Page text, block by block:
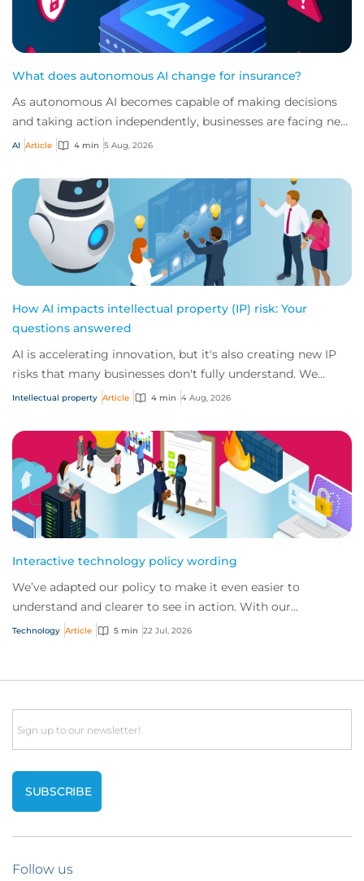
What does autonomous AI change for insurance?
As autonomous AI becomes capable of making decisions
and taking action independently, businesses are facing new
risks that challenge traditional ap...
AI Article 4 min 5 Aug, 2026
How AI impacts intellectual property (IP) risk: Your
questions answered
AI is accelerating innovation, but it's also creating new IP
risks that many businesses don't fully understand. We
answer five key questions on AI,...
Intellectual property Article 4 min 4 Aug, 2026
Interactive technology policy wording
We’ve adapted our policy to make it even easier to
understand and clearer to see in action. With our
interactive technology policy wording, you and...
Technology Article 5 min 22 Jul, 2026
Email
Follow us